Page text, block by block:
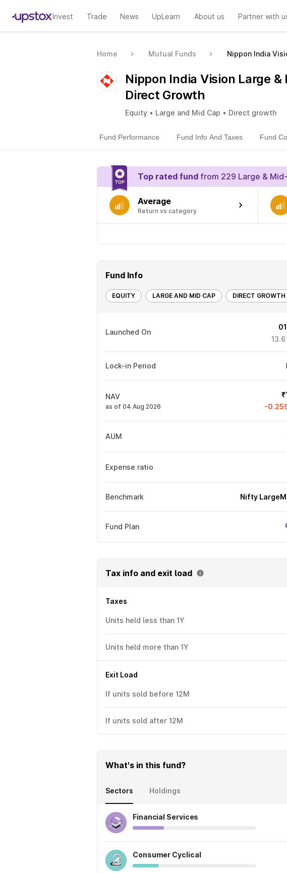
Invest Trade News UpLearn About us Partner with
Home Mutual Funds Nippon India
Nippon India Vision Large &
Direct Growth
Equity • Large and Mid Cap • Direct growth
Fund Performance Fund Info And Taxes Fund
Top rated fund from 229 Large &
Average
Return vs category
Fund Info
EQUITY LARGE AND MID CAP DIRECT GROWTH
Launched On
13.6
Lock-in Period
NAV
as of 04 Aug 2026
-
AUM
Expense ratio
Benchmark Nifty
Fund Plan
Tax info and exit load
Taxes
Units held less than 1Y
Units held more than 1Y
Exit Load
If units sold before 12M
If units sold after 12M
What's in this fund?
Sectors Holdings
Financial Services
Consumer Cyclical